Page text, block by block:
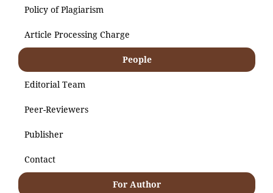
Policy of Plagiarism
Article Processing Charge
People
Editorial Team
Peer-Reviewers
Publisher
Contact
For Author